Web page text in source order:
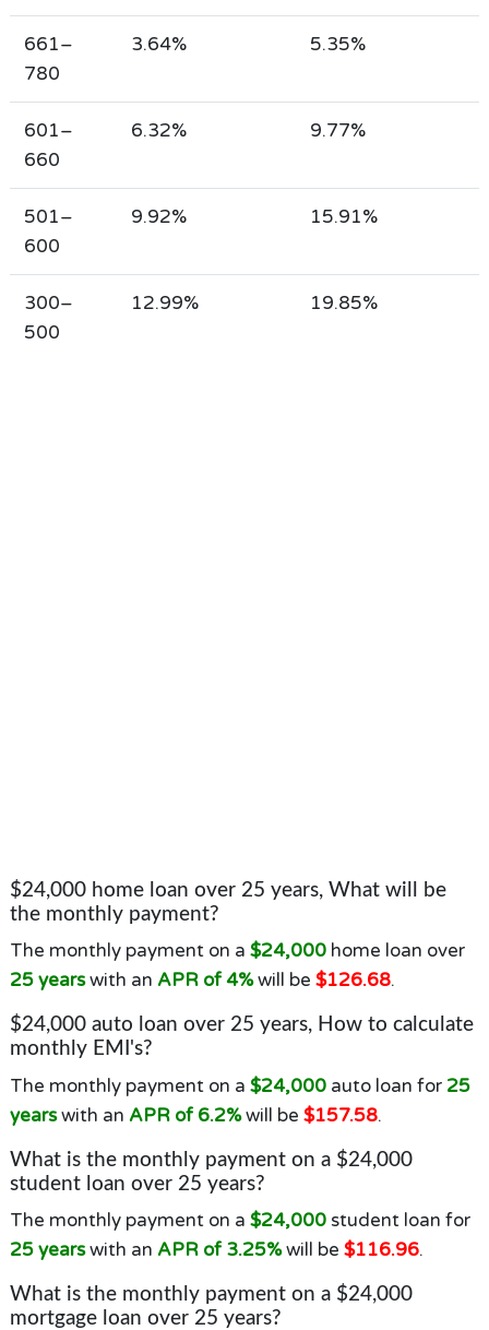
661–
780
3.64% 5.35%
601–
660
6.32% 9.77%
501–
600
9.92% 15.91%
300–
500
12.99% 19.85%
$24,000 home loan over 25 years, What will be
the monthly payment?
The monthly payment on a $24,000home loan over
25 yearswith an APR of 4%will be $126.68.
$24,000 auto loan over 25 years, How to calculate
monthly EMI's?
The monthly payment on a $24,000auto loan for 25
yearswith an APR of 6.2%will be $157.58.
What is the monthly payment on a $24,000
student loan over 25 years?
The monthly payment on a $24,000student loan for
25 yearswith an APR of 3.25%will be $116.96.
What is the monthly payment on a $24,000
mortgage loan over 25 years?